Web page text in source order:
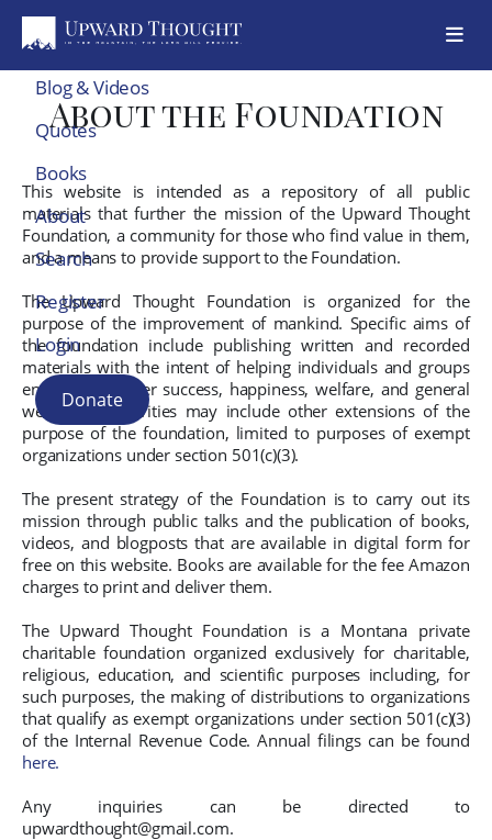
Blog & Videos
Quotes
Books
About
Search
Register
Login
Donate
About the Foundation
This website is intended as a repository of all public
materials that further the mission of the Upward Thought
Foundation, a community for those who find value in them,
and a means to provide support to the Foundation.
The Upward Thought Foundation is organized for the
purpose of the improvement of mankind. Specific aims of
the foundation include publishing written and recorded
materials with the intent of helping individuals and groups
encounter greater success, happiness, welfare, and general
well-being. Activities may include other extensions of the
purpose of the foundation, limited to purposes of exempt
organizations under section 501(c)(3).
The present strategy of the Foundation is to carry out its
mission through public talks and the publication of books,
videos, and blogposts that are available in digital form for
free on this website. Books are available for the fee Amazon
charges to print and deliver them.
The Upward Thought Foundation is a Montana private
charitable foundation organized exclusively for charitable,
religious, education, and scientific purposes including, for
such purposes, the making of distributions to organizations
that qualify as exempt organizations under section 501(c)(3)
of the Internal Revenue Code. Annual filings can be found
here.
Any inquiries can be directed to
upwardthought@gmail.com.